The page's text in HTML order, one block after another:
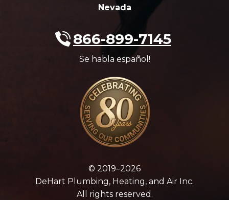
Nevada
866-899-7145
Se habla español!
© 2019–2026
DeHart Plumbing, Heating, and Air Inc.
All rights reserved.